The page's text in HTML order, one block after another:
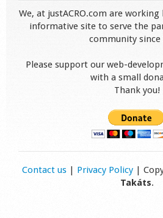
We, at justACRO.com are
informative site to serve the
community since
Please support our web-
with a small
Thank you!
Contact us| Privacy Policy|
Takáts.